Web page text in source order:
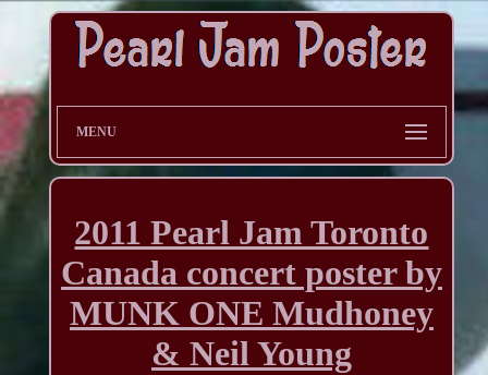
MENU
2011 Pearl Jam Toronto
Canada concert poster by
MUNK ONE Mudhoney
& Neil Young